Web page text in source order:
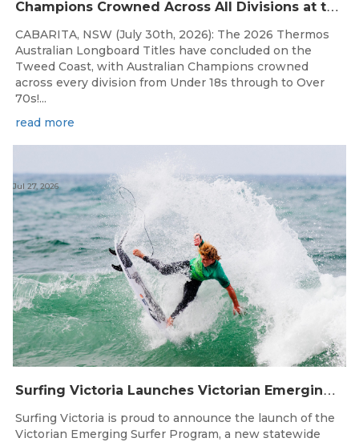
C
hampions Crowned Across All Divisions at the 2026 Thermos Australian Longboard Titles on the Tweed Coast!
CABARITA, NSW (July 30th, 2026): The 2026 Thermos
Australian Longboard Titles have concluded on the
Tweed Coast, with Australian Champions crowned
across every division from Under 18s through to Over
70s!...
read more
S
urfing Victoria Launches Victorian Emerging Surfer Program
Jul 27, 2026
Surfing Victoria is proud to announce the launch of the
Victorian Emerging Surfer Program, a new statewide